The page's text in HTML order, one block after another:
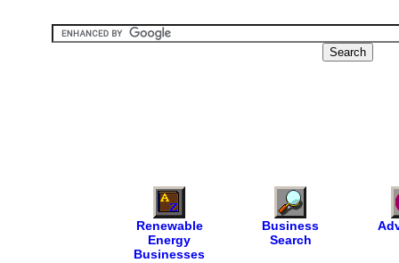
Renewable
Energy
Businesses
Business
Search